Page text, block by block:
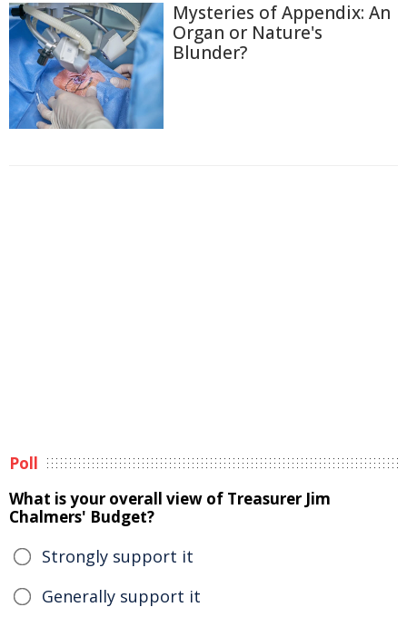
Mysteries of Appendix: An
Organ or Nature's
Blunder?
Poll
What is your overall view of Treasurer Jim
Chalmers' Budget?
Strongly support it
Generally support it